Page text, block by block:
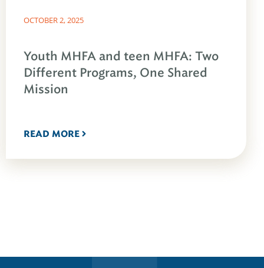
OCTOBER 2, 2025
Youth MHFA and teen MHFA: Two
Different Programs, One Shared
Mission
READ MORE